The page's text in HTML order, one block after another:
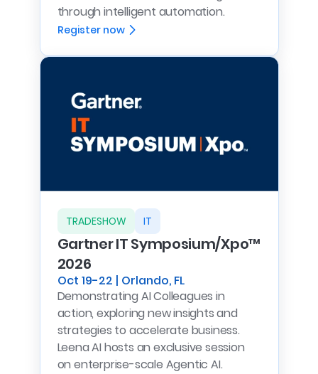
through intelligent automation.
Register now
TRADESHOW IT
Gartner IT Symposium/Xpo™
2026
Oct 19-22 | Orlando, FL
Demonstrating AI Colleagues in
action, exploring new insights and
strategies to accelerate business.
Leena AI hosts an exclusive session
on enterprise-scale Agentic AI.